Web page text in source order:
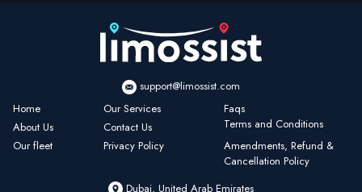
support@limossist.com
Home
About Us
Our fleet
Our Services
Contact Us
Privacy Policy
Faqs
Terms and Conditions
Amendments, Refund &
Cancellation Policy
Dubai, United Arab Emirates